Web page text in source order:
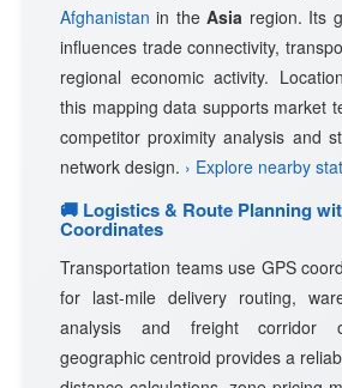
Afghanistan in theAsia region. Its
influences trade connectivity,
regional economic activity.
this mapping data supports market
competitor proximity analysis and
network design. › Explore nearby
🚚 Logistics & Route Planning
Coordinates
Transportation teams use GPS
for last-mile delivery routing,
analysis and freight corridor
geographic centroid provides a